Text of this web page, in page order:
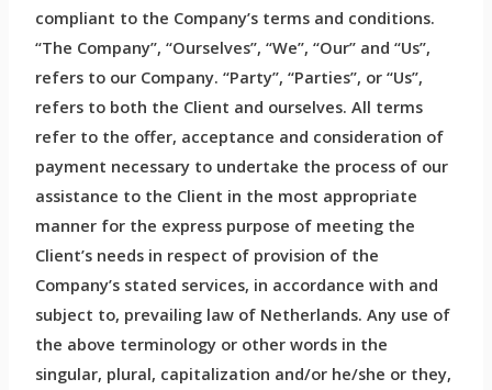
compliant to the Company’s terms and conditions.
“The Company”, “Ourselves”, “We”, “Our” and “Us”,
refers to our Company. “Party”, “Parties”, or “Us”,
refers to both the Client and ourselves. All terms
refer to the offer, acceptance and consideration of
payment necessary to undertake the process of our
assistance to the Client in the most appropriate
manner for the express purpose of meeting the
Client’s needs in respect of provision of the
Company’s stated services, in accordance with and
subject to, prevailing law of Netherlands. Any use of
the above terminology or other words in the
singular, plural, capitalization and/or he/she or they,